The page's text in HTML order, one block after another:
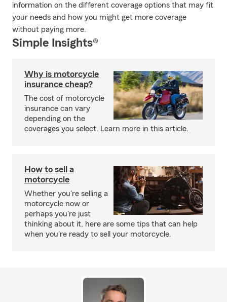
information on the different coverage options that may fit
your needs and how you might get more coverage
without paying more.
Simple Insights®
Why is motorcycle
insurance cheap?
The cost of motorcycle
insurance can vary
depending on the
coverages you select. Learn more in this article.
How to sell a
motorcycle
Whether you're selling a
motorcycle now or
perhaps you're just
thinking about it, here are some tips that can help
when you're ready to sell your motorcycle.